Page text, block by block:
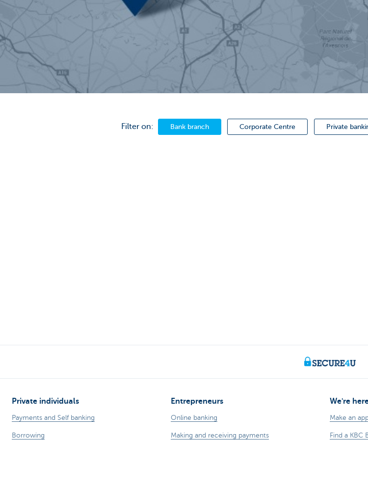
Filter on: Bank branch Corporate Centre Private
Private individuals
Payments and Self banking
Borrowing
Entrepreneurs
Online banking
Making and receiving payments
We're
Make an
Find a KBC